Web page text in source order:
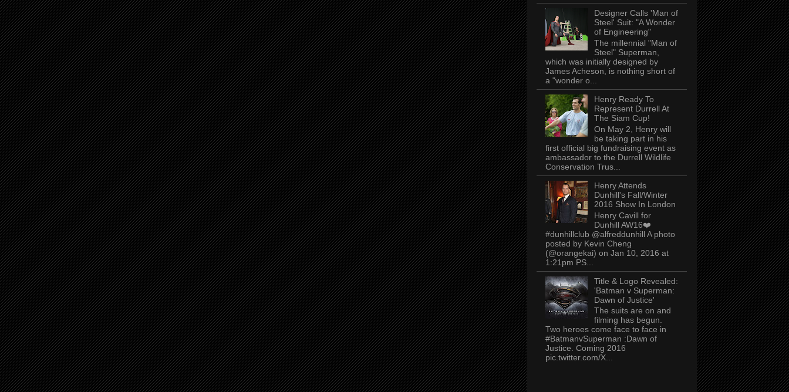
Designer Calls 'Man of
Steel' Suit: "A Wonder
of Engineering"
The millennial "Man of
Steel" Superman,
which was initially designed by
James Acheson, is nothing short of
a "wonder o...
Henry Ready To
Represent Durrell At
The Siam Cup!
On May 2, Henry will
be taking part in his
first official big fundraising event as
ambassador to the Durrell Wildlife
Conservation Trus...
Henry Attends
Dunhill's Fall/Winter
2016 Show In London
Henry Cavill for
Dunhill AW16❤️
#dunhillclub @alfreddunhill A photo
posted by Kevin Cheng
(@orangekai) on Jan 10, 2016 at
1:21pm PS...
Title & Logo Revealed:
'Batman v Superman:
Dawn of Justice'
The suits are on and
filming has begun.
Two heroes come face to face in
#BatmanvSuperman :Dawn of
Justice. Coming 2016
pic.twitter.com/X...